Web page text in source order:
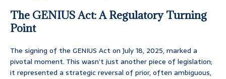
The GENIUS Act: A Regulatory Turning
Point
The signing of the GENIUS Act on July 18, 2025, marked a
pivotal moment. This wasn’t just another piece of legislation;
it represented a strategic reversal of prior, often ambiguous,